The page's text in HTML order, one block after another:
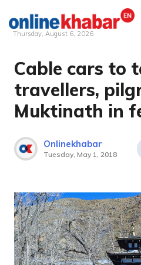
Skip
content
Thursday, August 6, 2026
Cable cars to
travellers,
Muktinath in
Onlinekhabar
Tuesday, May 1, 2018